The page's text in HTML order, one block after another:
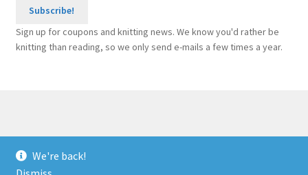
Sign up for coupons and knitting news. We know you'd rather be
knitting than reading, so we only send e-mails a few times a year.
Built with WooCommerce
We're back!